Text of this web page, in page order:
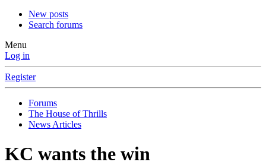
New posts
Search forums
Menu
Log in
Register
Forums
The House of Thrills
News Articles
KC wants the win